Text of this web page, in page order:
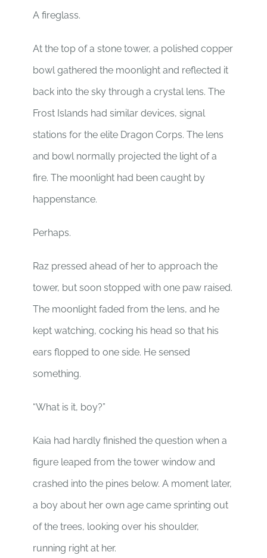
A fireglass.
At the top of a stone tower, a polished copper
bowl gathered the moonlight and reflected it
back into the sky through a crystal lens. The
Frost Islands had similar devices, signal
stations for the elite Dragon Corps. The lens
and bowl normally projected the light of a
fire. The moonlight had been caught by
happenstance.
Perhaps.
Raz pressed ahead of her to approach the
tower, but soon stopped with one paw raised.
The moonlight faded from the lens, and he
kept watching, cocking his head so that his
ears flopped to one side. He sensed
something.
“What is it, boy?”
Kaia had hardly finished the question when a
figure leaped from the tower window and
crashed into the pines below. A moment later,
a boy about her own age came sprinting out
of the trees, looking over his shoulder,
running right at her.